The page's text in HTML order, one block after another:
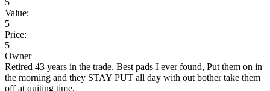
5
Value:
5
Price:
5
Owner
Retired 43 years in the trade. Best pads I ever found, Put them on in
the morning and they STAY PUT all day with out bother take them
off at quiting time.